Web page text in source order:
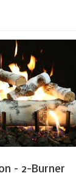
– 2-Burner